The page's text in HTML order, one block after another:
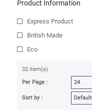
Product Information
Express Product
British Made
Eco
32 item(s)
Per Page :
Sort by :